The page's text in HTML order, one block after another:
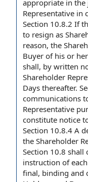
appropriate in the
Representative in
Section 10.8.2 If
to resign as
reason, the
Buyer of his or
shall, by written
Shareholder
Days thereafter.
communications
Representative
constitute notice
Section 10.8.4 A
the Shareholder
Section 10.8 shall
instruction of
final, binding and